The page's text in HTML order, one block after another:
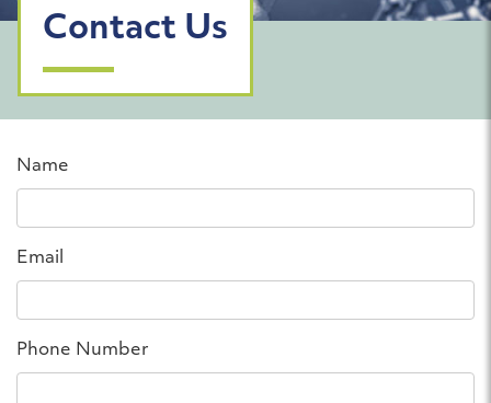
Contact Us
Name
Email
Phone Number